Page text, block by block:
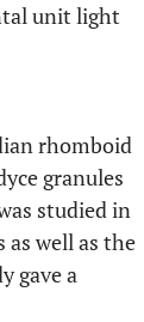
unit light
rhomboid
granules
studied in
as well as the
gave a